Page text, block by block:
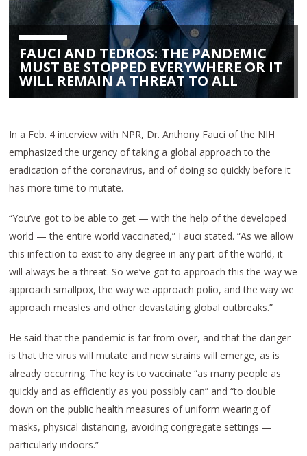
FAUCI AND TEDROS: THE PANDEMIC
MUST BE STOPPED EVERYWHERE OR IT
WILL REMAIN A THREAT TO ALL
In a Feb. 4 interview with NPR, Dr. Anthony Fauci of the NIH
emphasized the urgency of taking a global approach to the
eradication of the coronavirus, and of doing so quickly before it
has more time to mutate.
“You’ve got to be able to get — with the help of the developed
world — the entire world vaccinated,” Fauci stated. “As we allow
this infection to exist to any degree in any part of the world, it
will always be a threat. So we’ve got to approach this the way we
approach smallpox, the way we approach polio, and the way we
approach measles and other devastating global outbreaks.”
He said that the pandemic is far from over, and that the danger
is that the virus will mutate and new strains will emerge, as is
already occurring. The key is to vaccinate “as many people as
quickly and as efficiently as you possibly can” and “to double
down on the public health measures of uniform wearing of
masks, physical distancing, avoiding congregate settings —
particularly indoors.”